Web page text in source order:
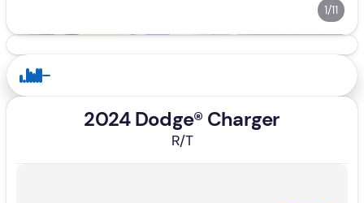
1/11
2024 Dodge® Charger
R/T